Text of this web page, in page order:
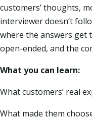
customers’ thoughts,
interviewer doesn’t
where the answers get
open-ended, and the
What you can learn:
What customers’ real
What made them